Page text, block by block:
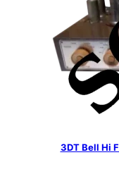
3DT Bell Hi